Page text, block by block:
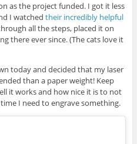
as the project funded. I got it less
I watched their incredibly helpful
all the steps, placed it on
there ever since. (The cats love it
today and decided that my laser
than a paper weight! Keep
it works and how nice it is to not
I need to engrave something.